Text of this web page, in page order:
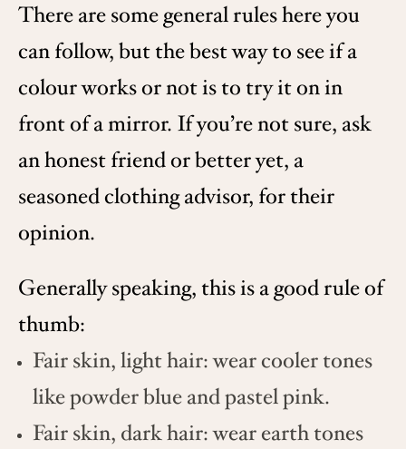
There are some general rules here you
can follow, but the best way to see if a
colour works or not is to try it on in
front of a mirror. If you’re not sure, ask
an honest friend or better yet, a
seasoned clothing advisor, for their
opinion.
Generally speaking, this is a good rule of
thumb:
Fair skin, light hair: wear cooler tones
like powder blue and pastel pink.
Fair skin, dark hair: wear earth tones